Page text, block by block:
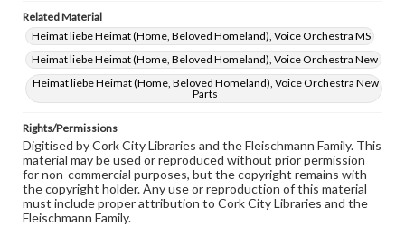
Related Material
Heimat liebe Heimat (Home, Beloved Homeland), Voice Orchestra MS
Heimat liebe Heimat (Home, Beloved Homeland), Voice Orchestra New
Heimat liebe Heimat (Home, Beloved Homeland), Voice Orchestra New
Parts
Rights/Permissions
Digitised by Cork City Libraries and the Fleischmann Family. This
material may be used or reproduced without prior permission
for non-commercial purposes, but the copyright remains with
the copyright holder. Any use or reproduction of this material
must include proper attribution to Cork City Libraries and the
Fleischmann Family.